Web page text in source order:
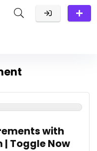
with
| Toggle Now